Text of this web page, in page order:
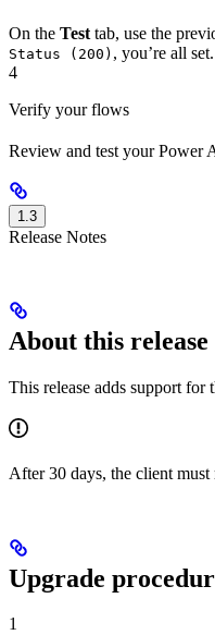
On the Test tab, use the
Status (200) , you’re all set.
4
Verify your flows
Review and test your Power
1.3
Release Notes
About this release
This release adds support
After 30 days, the client
Upgrade
1